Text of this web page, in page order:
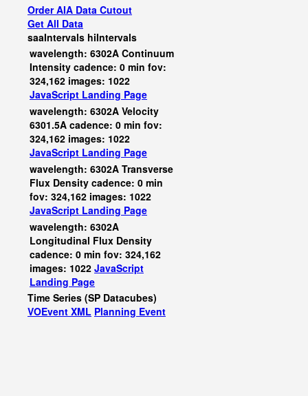
Order AIA Data Cutout
Get All Data
saaIntervals hiIntervals
wavelength: 6302A Continuum
Intensity cadence: 0 min fov:
324,162 images: 1022
JavaScript Landing Page
wavelength: 6302A Velocity
6301.5A cadence: 0 min fov:
324,162 images: 1022
JavaScript Landing Page
wavelength: 6302A Transverse
Flux Density cadence: 0 min
fov: 324,162 images: 1022
JavaScript Landing Page
wavelength: 6302A
Longitudinal Flux Density
cadence: 0 min fov: 324,162
images: 1022 JavaScript
Landing Page
Time Series (SP Datacubes)
VOEvent XML Planning Event